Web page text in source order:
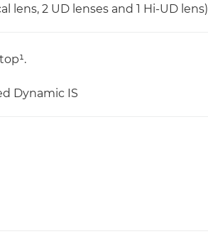
lens, 2 UD lenses and 1 Hi-UD lens)
Dynamic IS